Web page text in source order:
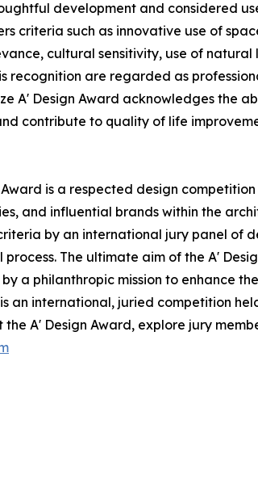
development and considered
criteria such as innovative use of
cultural sensitivity, use of
recognition are regarded as
A' Design Award acknowledges the
contribute to quality of life
is a respected design
and influential brands within the
by an international jury panel of
The ultimate aim of the A'
a philanthropic mission to enhance
an international, juried competition
A' Design Award, explore jury